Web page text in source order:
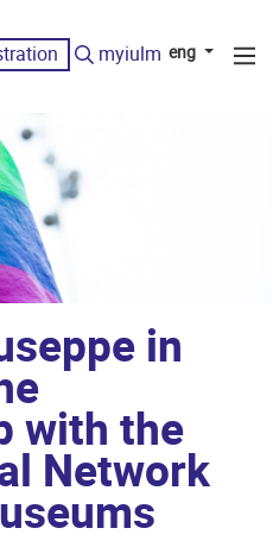
myiulm eng
in
with the
Network